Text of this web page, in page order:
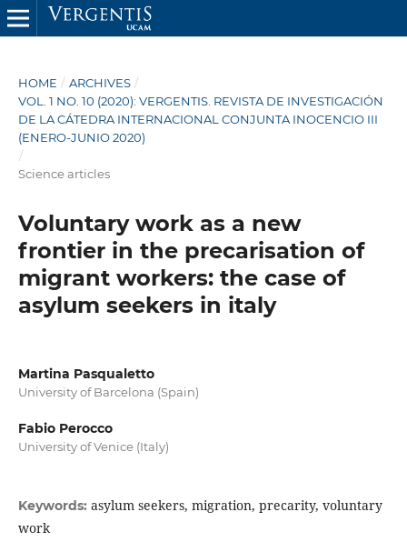
HOME / ARCHIVES /
VOL. 1 NO. 10 (2020): VERGENTIS. REVISTA DE INVESTIGACIÓN
DE LA CÁTEDRA INTERNACIONAL CONJUNTA INOCENCIO III
(ENERO-JUNIO 2020)
/
Science articles
Voluntary work as a new
frontier in the precarisation of
migrant workers: the case of
asylum seekers in italy
Martina Pasqualetto
University of Barcelona (Spain)
Fabio Perocco
University of Venice (Italy)
Keywords: asylum seekers, migration, precarity, voluntary
work